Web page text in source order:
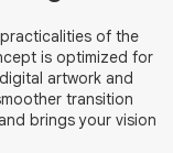
of the
is optimized for
artwork and
transition
brings your vision